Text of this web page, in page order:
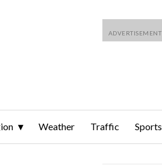
Weather Traffic Sports